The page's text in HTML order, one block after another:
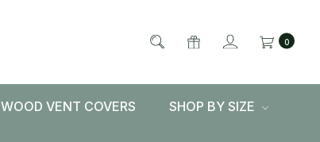
0
WOOD VENT COVERS SHOP BY SIZE